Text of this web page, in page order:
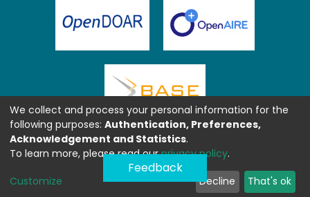
Feedback
We collect and process your personal information for the
following purposes: Authentication, Preferences,
Acknowledgement and Statistics.
To learn more, please read ourprivacy policy.
Customize Decline That's ok